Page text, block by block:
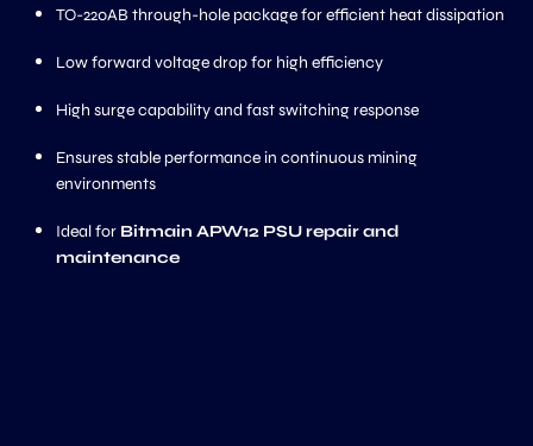
TO-220AB through-hole package for efficient heat dissipation
Low forward voltage drop for high efficiency
High surge capability and fast switching response
Ensures stable performance in continuous mining
environments
Ideal for Bitmain APW12 PSU repair and
maintenance